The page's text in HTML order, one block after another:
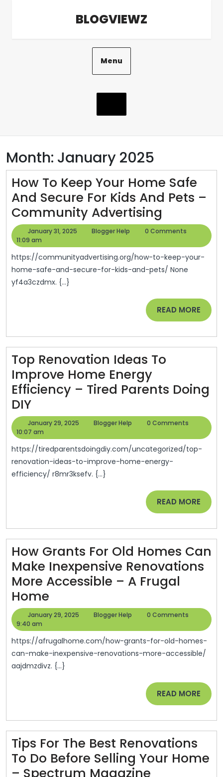
BLOGVIEWZ
Menu
Month: January 2025
How To Keep Your Home Safe
And Secure For Kids And Pets –
Community Advertising
To
Your
Home
And
Secure
Kids
And
–
January 31, 2025
January
2025
Blogger Help
Blogger
0 Comments
11:09 am
https://communityadvertising.org/how-to-keep-your-
home-safe-and-secure-for-kids-and-pets/ None
yf4a3czdmx. {...}
READ MORE READ
MORE
Top Renovation Ideas To
Improve Home Energy
Efficiency – Tired Parents Doing
DIYTop
Renovation
Ideas
To
Improve
Home
Tired
Parents
Doing
DIY
January 29, 2025
January
2025
Blogger Help
Blogger
0 Comments
10:07 am
https://tiredparentsdoingdiy.com/uncategorized/top-
renovation-ideas-to-improve-home-energy-
efficiency/ r8mr3ksefv. {...}
READ MORE READ
MORE
How Grants For Old Homes Can
Make Inexpensive Renovations
More Accessible – A Frugal
Home
Grants
Old
Homes
Can
More
Accessible
–
January 29, 2025
January
2025
Blogger Help
Blogger
0 Comments
9:40 am
https://afrugalhome.com/how-grants-for-old-homes-
can-make-inexpensive-renovations-more-accessible/
aajdmzdivz. {...}
READ MORE READ
MORE
Tips For The Best Renovations
To Do Before Selling Your Home
– Spectrum Magazine